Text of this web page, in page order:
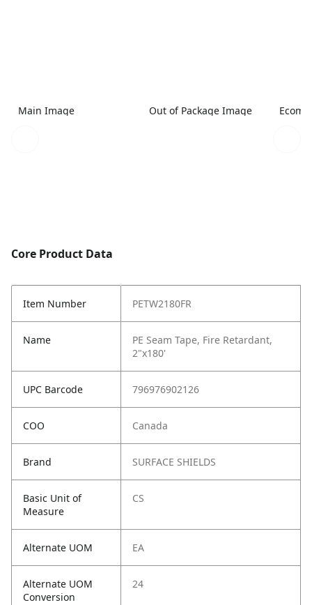
Main Image Out of Package Image
Core Product Data
Item Number PETW2180FR
Name
PE Seam Tape, Fire Retardant,
2"x180'
UPC Barcode 796976902126
COO Canada
Brand SURFACE SHIELDS
Basic Unit of
Measure
CS
Alternate UOM EA
Alternate UOM
Conversion
24